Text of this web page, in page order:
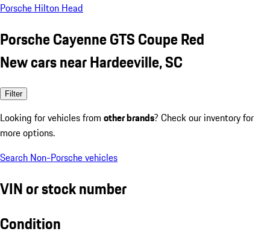
Porsche Hilton Head
Porsche Cayenne GTS Coupe Red
New cars near Hardeeville, SC
Filter
Looking for vehicles from other brands? Check our inventory for
more options.
Search Non-Porsche vehicles
VIN or stock number
Condition